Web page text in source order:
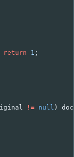
return 1 ;
!= null )